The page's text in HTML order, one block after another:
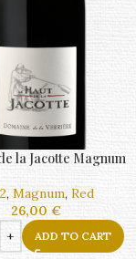
la Jacotte Magnum
, Magnum, Red
26,00 €
ADD TO CART